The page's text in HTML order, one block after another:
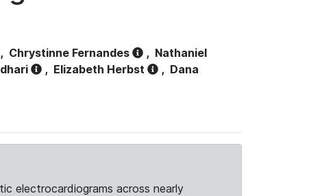
, Chrystinne Fernandes , Nathaniel
, Elizabeth Herbst , Dana
electrocardiograms across nearly